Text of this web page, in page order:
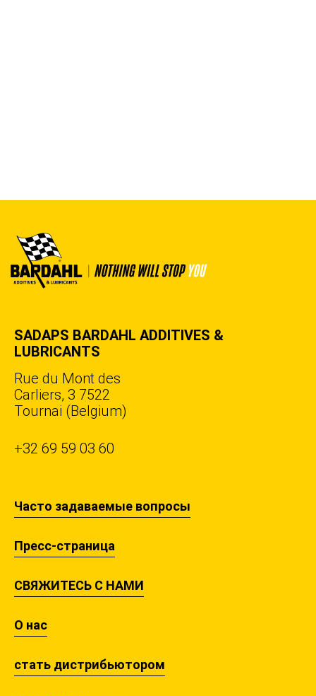
SADAPS BARDAHL ADDITIVES &
LUBRICANTS
Rue du Mont des
Carliers, 3 7522
Tournai (Belgium)
+32 69 59 03 60
Часто задаваемые вопросы
Пресс-страница
СВЯЖИТЕСЬ С НАМИ
О нас
стать дистрибьютором